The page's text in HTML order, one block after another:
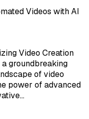
Videos with AI
Video Creation
groundbreaking
of video
power of advanced